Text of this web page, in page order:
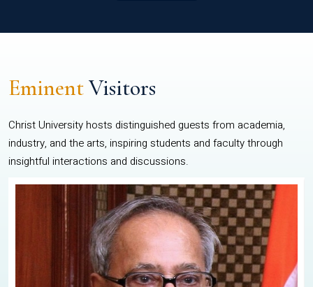
EminentVisitors
Christ University hosts distinguished guests from academia,
industry, and the arts, inspiring students and faculty through
insightful interactions and discussions.